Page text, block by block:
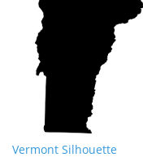
Vermont Silhouette